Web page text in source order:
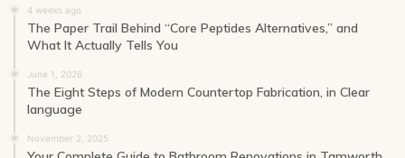
4 weeks ago
The Paper Trail Behind “Core Peptides Alternatives,” and
What It Actually Tells You
June 1, 2026
The Eight Steps of Modern Countertop Fabrication, in Clear
language
November 2, 2025